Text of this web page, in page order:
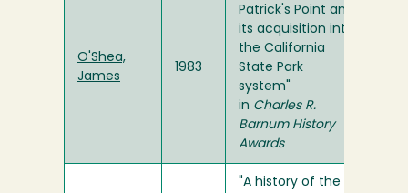
O'Shea,
James
1983
Patrick's Point and
its acquisition into
the California
State Park
system"
in Charles R.
Barnum History
Awards
"A history of the